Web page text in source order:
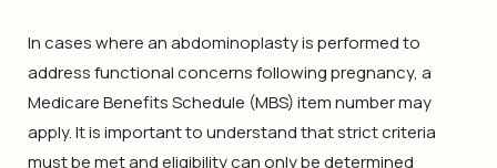
In cases where an abdominoplasty is performed to
address functional concerns following pregnancy, a
Medicare Benefits Schedule (MBS) item number may
apply. It is important to understand that strict criteria
must be met and eligibility can only be determined